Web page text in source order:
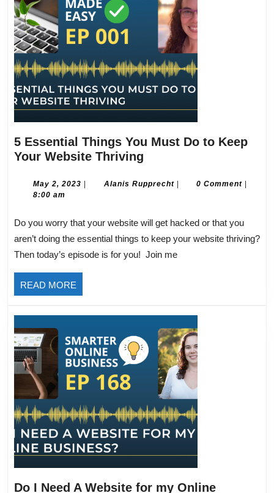
5 Essential Things You Must Do to Keep
Your Website Thriving
Things
Do
to
Keep
May 2, 2023 May
| Alanis RupprechtAlanis
| 0 Comment |
8:00 am
Do you worry that your website will get hacked or that you
aren’t doing the essential things to keep your website thriving?
Then today’s episode is for you! Join me
READ MORE
MORE
Do I Need A Website for my Online